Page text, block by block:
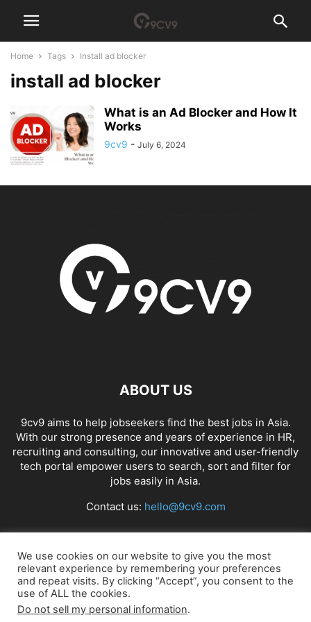
Home Tags Install ad blocker
install ad blocker
What is an Ad Blocker and How It
Works
9cv9 - July 6, 2024
ABOUT US
9cv9 aims to help jobseekers find the best jobs in Asia.
With our strong presence and years of experience in HR,
recruiting and consulting, our innovative and user-friendly
tech portal empower users to search, sort and filter for
jobs easily in Asia.
Contact us: hello@9cv9.com
FOLLOW US
We use cookies on our website to give you the most
relevant experience by remembering your preferences
and repeat visits. By clicking “Accept”, you consent to the
use of ALL the cookies.
Do not sell my personal information.